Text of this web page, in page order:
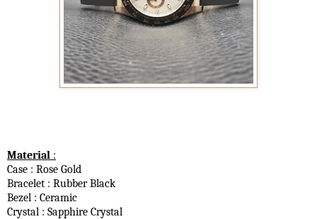
Material :
Case : Rose Gold
Bracelet : Rubber Black
Bezel : Ceramic
Crystal : Sapphire Crystal